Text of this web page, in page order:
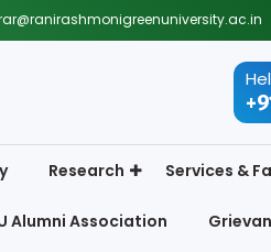
Research Services &
Alumni Association